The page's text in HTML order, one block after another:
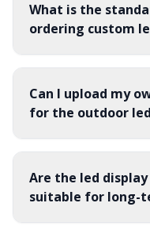
What is the
ordering custom
Can I upload my
for the outdoor
Are the led
suitable for long-